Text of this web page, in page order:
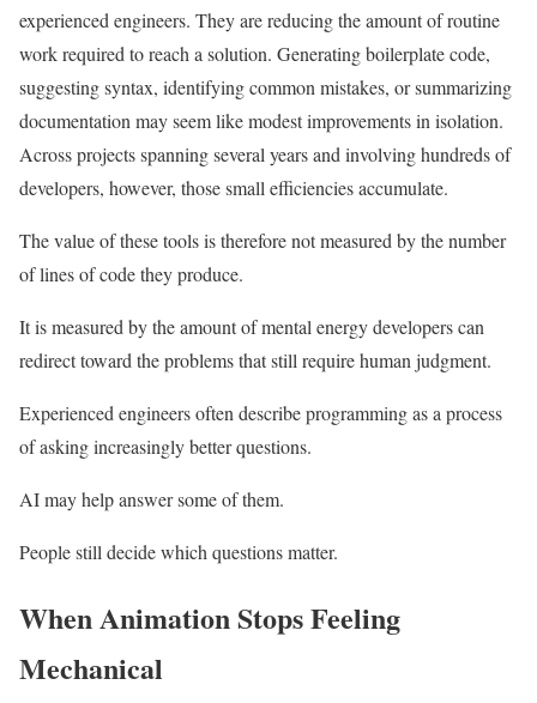
experienced engineers. They are reducing the amount of routine
work required to reach a solution. Generating boilerplate code,
suggesting syntax, identifying common mistakes, or summarizing
documentation may seem like modest improvements in isolation.
Across projects spanning several years and involving hundreds of
developers, however, those small efficiencies accumulate.
The value of these tools is therefore not measured by the number
of lines of code they produce.
It is measured by the amount of mental energy developers can
redirect toward the problems that still require human judgment.
Experienced engineers often describe programming as a process
of asking increasingly better questions.
AI may help answer some of them.
People still decide which questions matter.
When Animation Stops Feeling
Mechanical